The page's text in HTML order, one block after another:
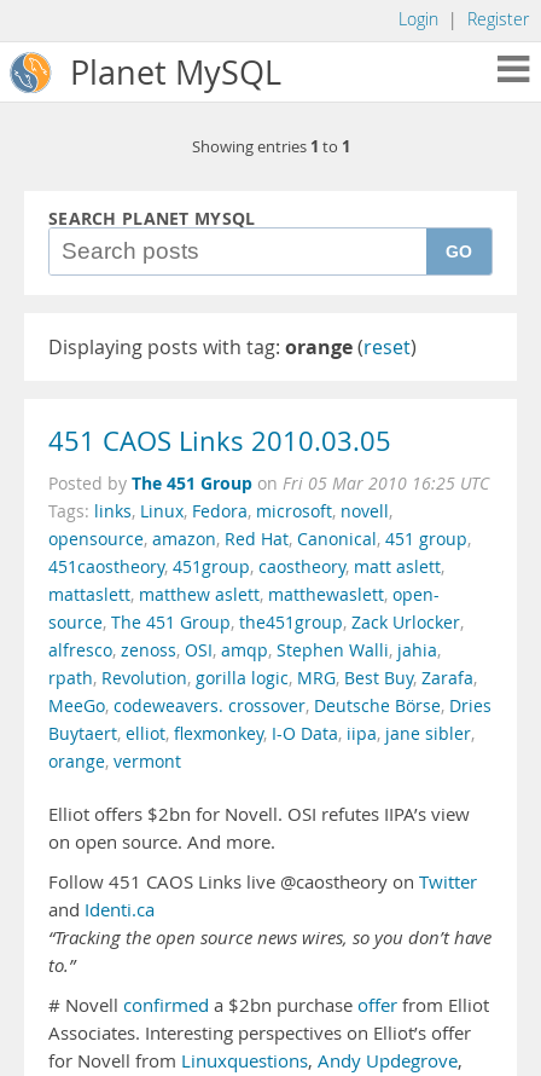
Login | Register
Planet MySQL
Showing entries 1 to 1
SEARCH PLANET MYSQL
GO
Displaying posts with tag: orange(reset)
451 CAOS Links 2010.03.05
Posted by The 451 Group on Fri 05 Mar 2010 16:25 UTC
Tags: links, Linux, Fedora, microsoft, novell,
opensource, amazon, Red Hat, Canonical, 451 group,
451caostheory, 451group, caostheory, matt aslett,
mattaslett, matthew aslett, matthewaslett, open-
source, The 451 Group, the451group, Zack Urlocker,
alfresco, zenoss, OSI, amqp, Stephen Walli, jahia,
rpath, Revolution, gorilla logic, MRG, Best Buy, Zarafa,
MeeGo, codeweavers. crossover, Deutsche Börse, Dries
Buytaert, elliot, flexmonkey, I-O Data, iipa, jane sibler,
orange, vermont
Elliot offers $2bn for Novell. OSI refutes IIPA’s view
on open source. And more.
Follow 451 CAOS Links live @caostheory on Twitter
and Identi.ca
“Tracking the open source news wires, so you don’t have
to.”
# Novell confirmed a $2bn purchase offer from Elliot
Associates. Interesting perspectives on Elliot’s offer
for Novell from Linuxquestions, Andy Updegrove,